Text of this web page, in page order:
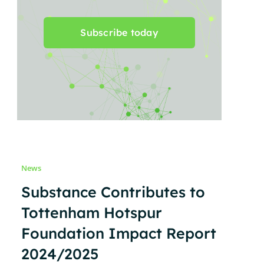
Subscribe today
News
Substance Contributes to
Tottenham Hotspur
Foundation Impact Report
2024/2025